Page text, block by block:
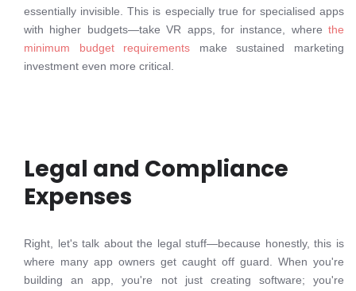
essentially invisible. This is especially true for specialised apps
with higher budgets—take VR apps, for instance, where the
minimum budget requirements make sustained marketing
investment even more critical.
Legal and Compliance
Expenses
Right, let's talk about the legal stuff—because honestly, this is
where many app owners get caught off guard. When you're
building an app, you're not just creating software; you're